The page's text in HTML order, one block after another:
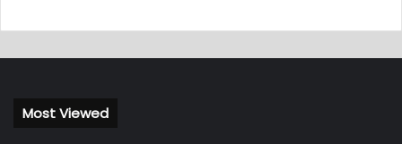
Most Viewed